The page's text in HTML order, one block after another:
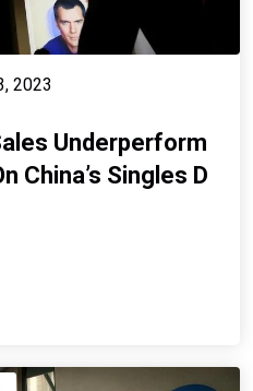
2023
Underperform
China’s Singles D